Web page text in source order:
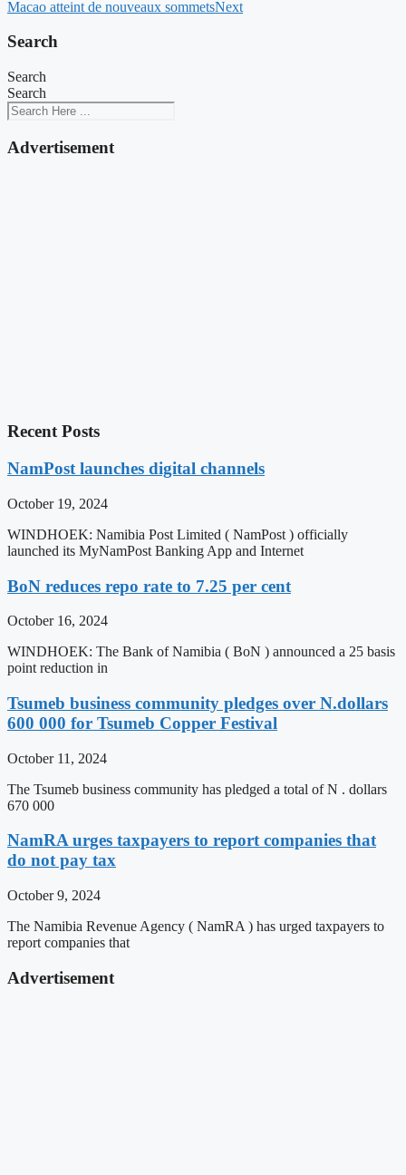
Macao atteint de nouveaux sommetsNext
Search
Search
Search
Advertisement
Recent Posts
NamPost launches digital channels
October 19, 2024
WINDHOEK: Namibia Post Limited ( NamPost ) officially
launched its MyNamPost Banking App and Internet
BoN reduces repo rate to 7.25 per cent
October 16, 2024
WINDHOEK: The Bank of Namibia ( BoN ) announced a 25 basis
point reduction in
Tsumeb business community pledges over N.dollars
600 000 for Tsumeb Copper Festival
October 11, 2024
The Tsumeb business community has pledged a total of N . dollars
670 000
NamRA urges taxpayers to report companies that
do not pay tax
October 9, 2024
The Namibia Revenue Agency ( NamRA ) has urged taxpayers to
report companies that
Advertisement